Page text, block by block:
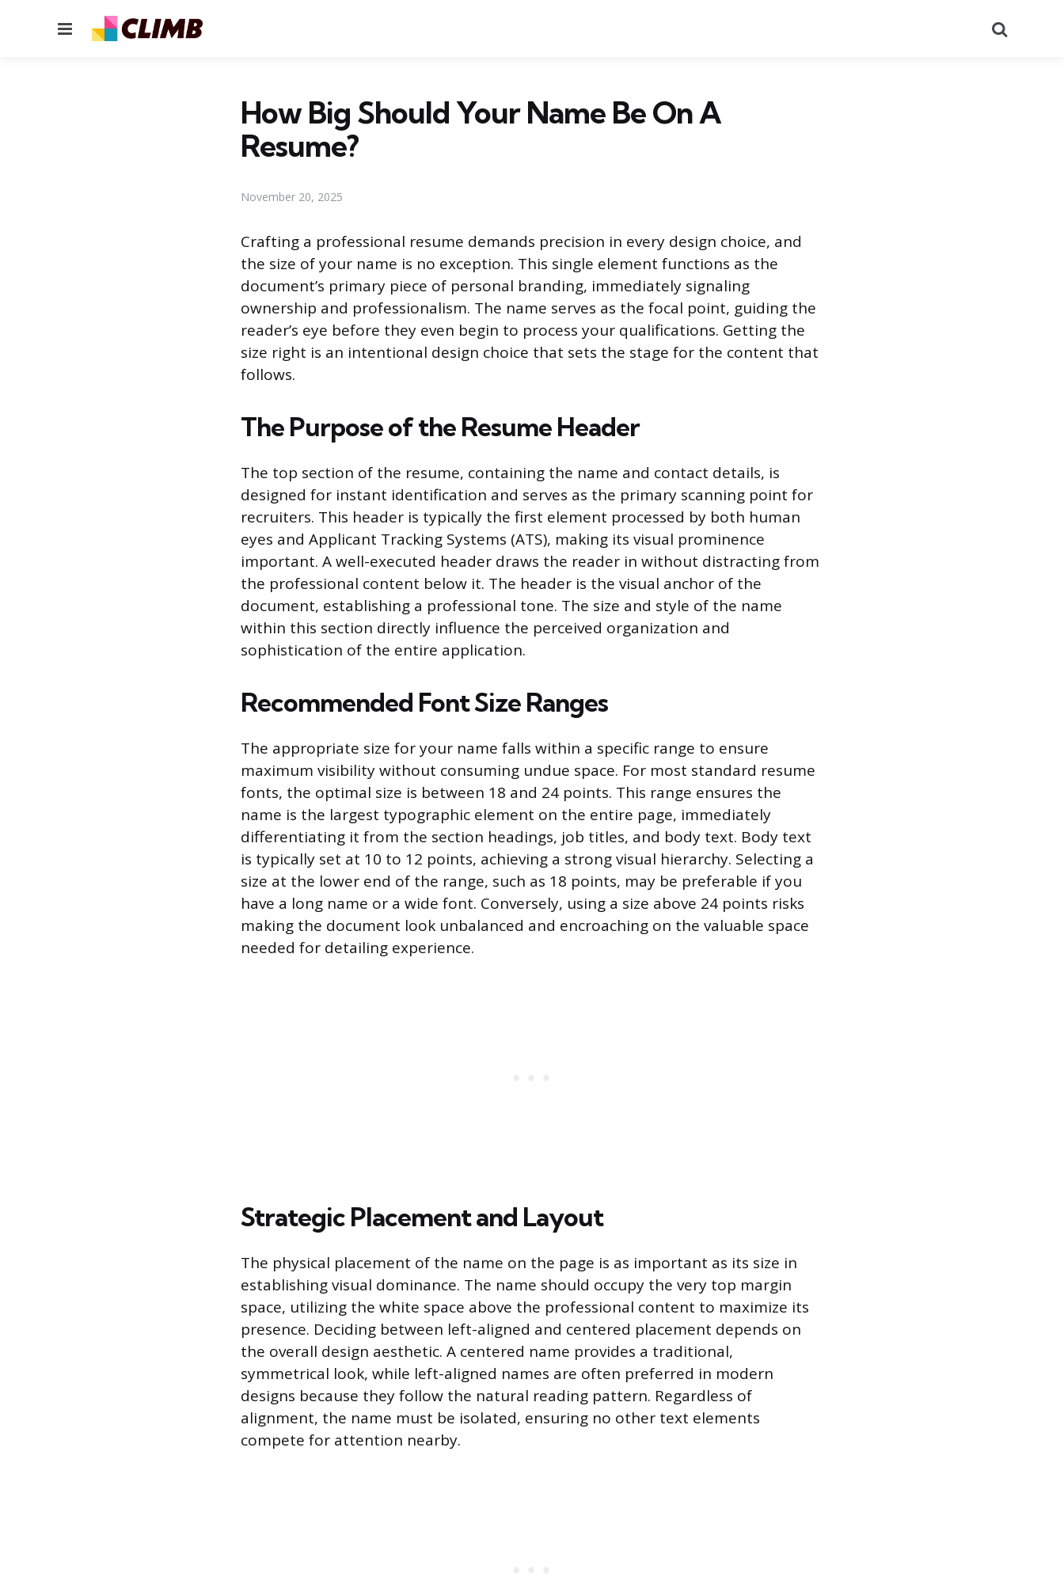
Menu
How Big Should Your Name Be On A
Resume?
November 20, 2025
Crafting a professional resume demands precision in every design choice, and
the size of your name is no exception. This single element functions as the
document’s primary piece of personal branding, immediately signaling
ownership and professionalism. The name serves as the focal point, guiding the
reader’s eye before they even begin to process your qualifications. Getting the
size right is an intentional design choice that sets the stage for the content that
follows.
The Purpose of the Resume Header
The top section of the resume, containing the name and contact details, is
designed for instant identification and serves as the primary scanning point for
recruiters. This header is typically the first element processed by both human
eyes and Applicant Tracking Systems (ATS), making its visual prominence
important. A well-executed header draws the reader in without distracting from
the professional content below it. The header is the visual anchor of the
document, establishing a professional tone. The size and style of the name
within this section directly influence the perceived organization and
sophistication of the entire application.
Recommended Font Size Ranges
The appropriate size for your name falls within a specific range to ensure
maximum visibility without consuming undue space. For most standard resume
fonts, the optimal size is between 18 and 24 points. This range ensures the
name is the largest typographic element on the entire page, immediately
differentiating it from the section headings, job titles, and body text. Body text
is typically set at 10 to 12 points, achieving a strong visual hierarchy. Selecting a
size at the lower end of the range, such as 18 points, may be preferable if you
have a long name or a wide font. Conversely, using a size above 24 points risks
making the document look unbalanced and encroaching on the valuable space
needed for detailing experience.
Strategic Placement and Layout
The physical placement of the name on the page is as important as its size in
establishing visual dominance. The name should occupy the very top margin
space, utilizing the white space above the professional content to maximize its
presence. Deciding between left-aligned and centered placement depends on
the overall design aesthetic. A centered name provides a traditional,
symmetrical look, while left-aligned names are often preferred in modern
designs because they follow the natural reading pattern. Regardless of
alignment, the name must be isolated, ensuring no other text elements
compete for attention nearby.